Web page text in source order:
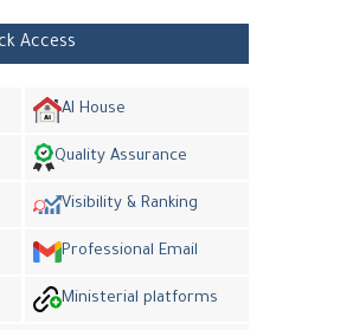
Access
AI House
Quality Assurance
Visibility & Ranking
Professional Email
Ministerial platforms